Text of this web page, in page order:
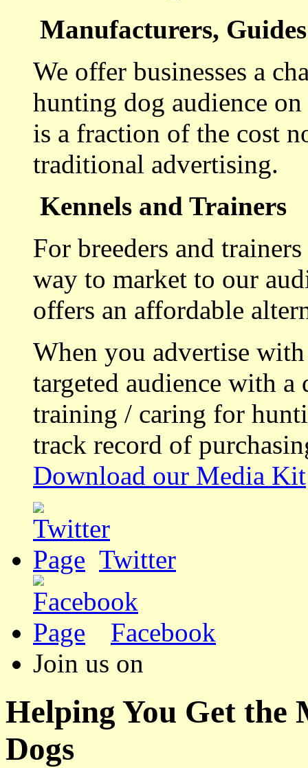
Manufacturers,
We offer businesses a
hunting dog audience
is a fraction of the cost
traditional advertising.
Kennels and Trainers
For breeders and
way to market to our
offers an affordable
When you advertise
targeted audience with a
training / caring for
track record of
Download our Media Kit
Twitter
Facebook
Join us on
Helping You Get the
Dogs